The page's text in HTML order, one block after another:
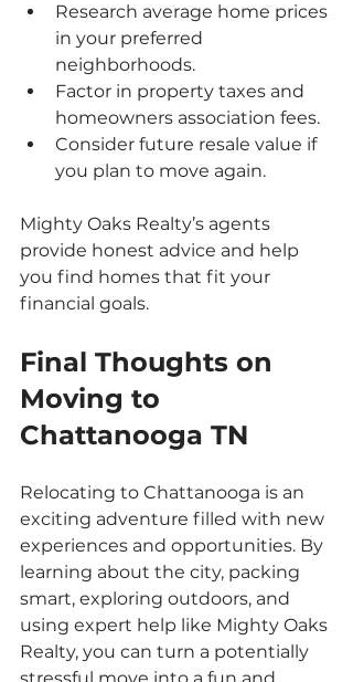
Research average home prices
in your preferred
neighborhoods.
Factor in property taxes and
homeowners association fees.
Consider future resale value if
you plan to move again.
Mighty Oaks Realty’s agents
provide honest advice and help
you find homes that fit your
financial goals.
Final Thoughts on
Moving to
Chattanooga TN
Relocating to Chattanooga is an
exciting adventure filled with new
experiences and opportunities. By
learning about the city, packing
smart, exploring outdoors, and
using expert help like Mighty Oaks
Realty, you can turn a potentially